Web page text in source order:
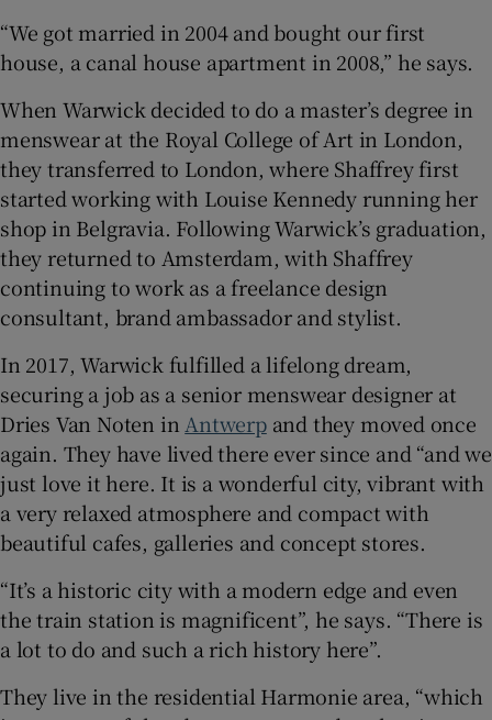
“We got married in 2004 and bought our first
house, a canal house apartment in 2008,” he says.
When Warwick decided to do a master’s degree in
menswear at the Royal College of Art in London,
they transferred to London, where Shaffrey first
started working with Louise Kennedy running her
shop in Belgravia. Following Warwick’s graduation,
they returned to Amsterdam, with Shaffrey
continuing to work as a freelance design
consultant, brand ambassador and stylist.
In 2017, Warwick fulfilled a lifelong dream,
securing a job as a senior menswear designer at
Dries Van Noten in Antwerpand they moved once
again. They have lived there ever since and “and we
just love it here. It is a wonderful city, vibrant with
a very relaxed atmosphere and compact with
beautiful cafes, galleries and concept stores.
“It’s a historic city with a modern edge and even
the train station is magnificent”, he says. “There is
a lot to do and such a rich history here”.
They live in the residential Harmonie area, “which